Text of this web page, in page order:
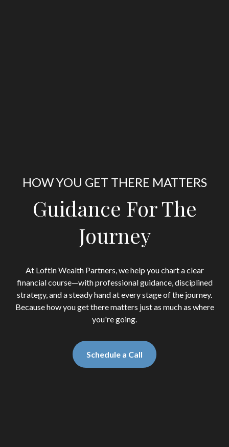
HOW YOU GET THERE MATTERS
Guidance For The
Journey
At Loftin Wealth Partners, we help you chart a clear
financial course—with professional guidance, disciplined
strategy, and a steady hand at every stage of the journey.
Because how you get there matters just as much as where
you're going.
Schedule a Call